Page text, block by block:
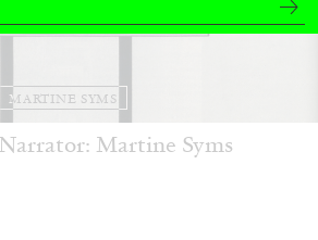
MARTINE SYMS
Martine Syms